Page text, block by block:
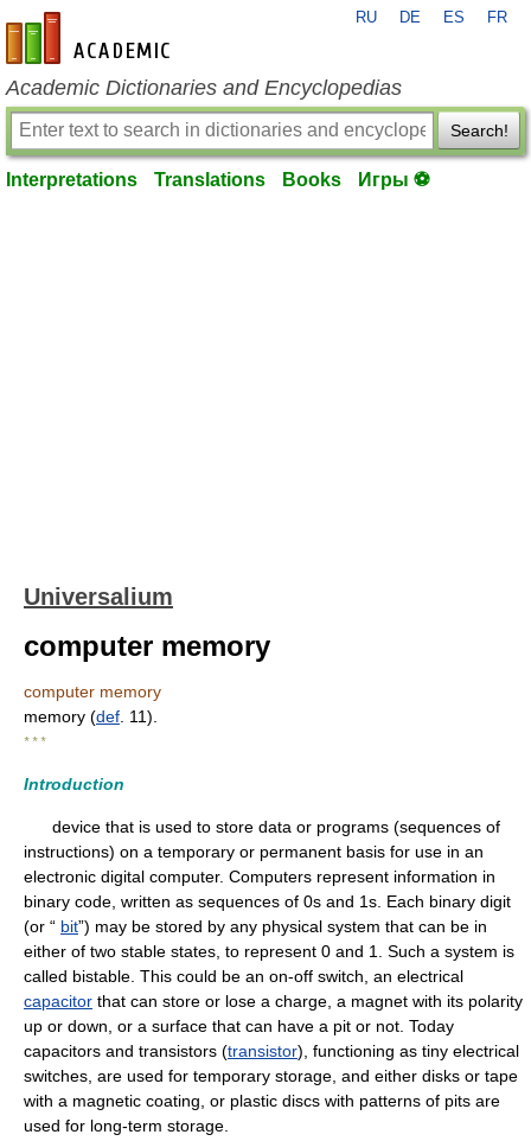
en-academic.com
RU DE ES FR
Academic Dictionaries and Encyclopedias
Search!
Interpretations Translations Books Игры ⚽
Universalium
computer memory
computer memory
memory (def . 11).
* * *
Introduction
device that is used to store data or programs (sequences of
instructions) on a temporary or permanent basis for use in an
electronic digital computer. Computers represent information in
binary code, written as sequences of 0s and 1s. Each binary digit
(or “ bit”) may be stored by any physical system that can be in
either of two stable states, to represent 0 and 1. Such a system is
called bistable. This could be an on-off switch, an electrical
capacitor that can store or lose a charge, a magnet with its polarity
up or down, or a surface that can have a pit or not. Today
capacitors and transistors (transistor), functioning as tiny electrical
switches, are used for temporary storage, and either disks or tape
with a magnetic coating, or plastic discs with patterns of pits are
used for long-term storage.